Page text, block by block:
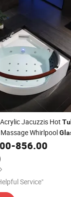
Jacuzzis Hot
Whirlpool
-856.00
Service"